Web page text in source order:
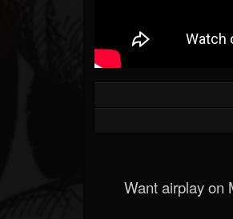
Want airplay on